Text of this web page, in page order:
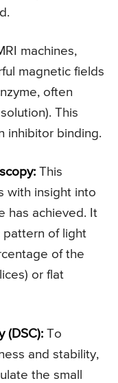
machines,
magnetic fields
often
This
inhibitor binding.
This
with insight into
has achieved. It
pattern of light
of the
or flat
(DSC): To
and stability,
the small